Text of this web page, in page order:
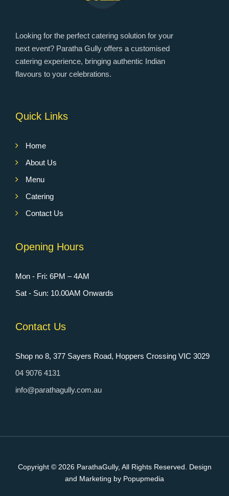
Looking for the perfect catering solution for your
next event? Paratha Gully offers a customised
catering experience, bringing authentic Indian
flavours to your celebrations.
Quick Links
Home
About Us
Menu
Catering
Contact Us
Opening Hours
Mon - Fri: 6PM – 4AM
Sat - Sun: 10.00AM Onwards
Contact Us
Shop no 8, 377 Sayers Road, Hoppers Crossing VIC 3029
04 9076 4131
info@parathagully.com.au
Copyright © 2026 ParathaGully, All Rights Reserved. Design
and Marketing by Popupmedia